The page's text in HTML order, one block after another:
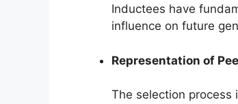
Inductees have
influence on future
Representation of
The selection process